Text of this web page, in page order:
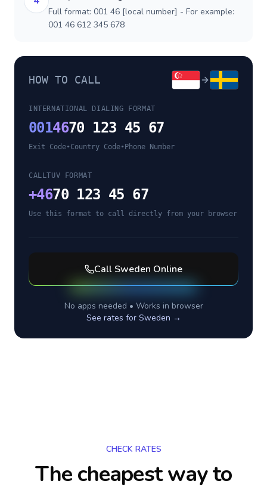
Full format: 001 46 [local number] - For example:
001 46 612 345 678
HOW TO CALL
INTERNATIONAL DIALING FORMAT
0014670 123 45 67
Exit Code•Country Code• Phone Number
CALLTUV FORMAT
+4670 123 45 67
Use this format to call directly from your browser
Call Sweden Online
No apps needed • Works in browser
See rates for Sweden →
CHECK RATES
The cheapest way to